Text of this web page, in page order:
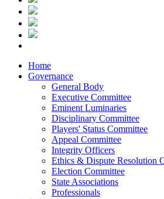
Home
Governance
General Body
Executive Committee
Eminent Luminaries
Disciplinary Committee
Players' Status Committee
Appeal Committee
Integrity Officers
Ethics & Dispute Resolution
Election Committee
State Associations
Professionals